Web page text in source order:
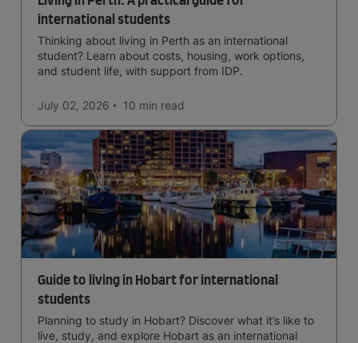
international students
Thinking about living in Perth as an international
student? Learn about costs, housing, work options,
and student life, with support from IDP.
July 02, 2026 10 min read
Guide to living in Hobart for international
students
Planning to study in Hobart? Discover what it’s like to
live, study, and explore Hobart as an international